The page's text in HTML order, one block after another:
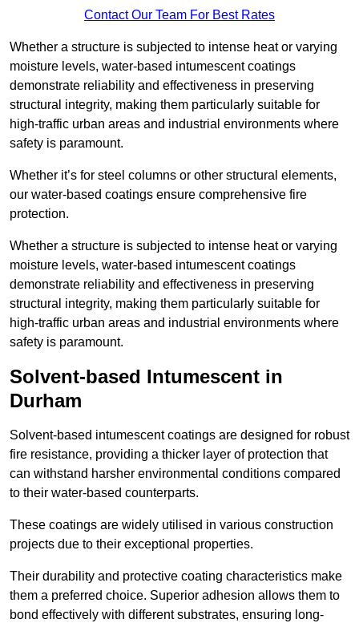
Contact Our Team For Best Rates
Whether a structure is subjected to intense heat or varying
moisture levels, water-based intumescent coatings
demonstrate reliability and effectiveness in preserving
structural integrity, making them particularly suitable for
high-traffic urban areas and industrial environments where
safety is paramount.
Whether it’s for steel columns or other structural elements,
our water-based coatings ensure comprehensive fire
protection.
Whether a structure is subjected to intense heat or varying
moisture levels, water-based intumescent coatings
demonstrate reliability and effectiveness in preserving
structural integrity, making them particularly suitable for
high-traffic urban areas and industrial environments where
safety is paramount.
Solvent-based Intumescent in
Durham
Solvent-based intumescent coatings are designed for robust
fire resistance, providing a thicker layer of protection that
can withstand harsher environmental conditions compared
to their water-based counterparts.
These coatings are widely utilised in various construction
projects due to their exceptional properties.
Their durability and protective coating characteristics make
them a preferred choice. Superior adhesion allows them to
bond effectively with different substrates, ensuring long-